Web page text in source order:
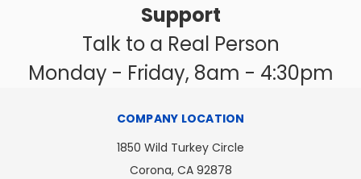
Support
Talk to a Real Person
Monday - Friday, 8am - 4:30pm
COMPANY LOCATION
1850 Wild Turkey Circle
Corona, CA 92878